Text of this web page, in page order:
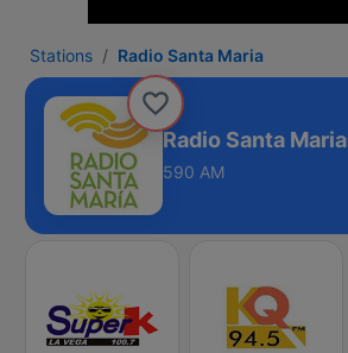
Stations Radio Santa Maria
Radio Santa Maria
590 AM